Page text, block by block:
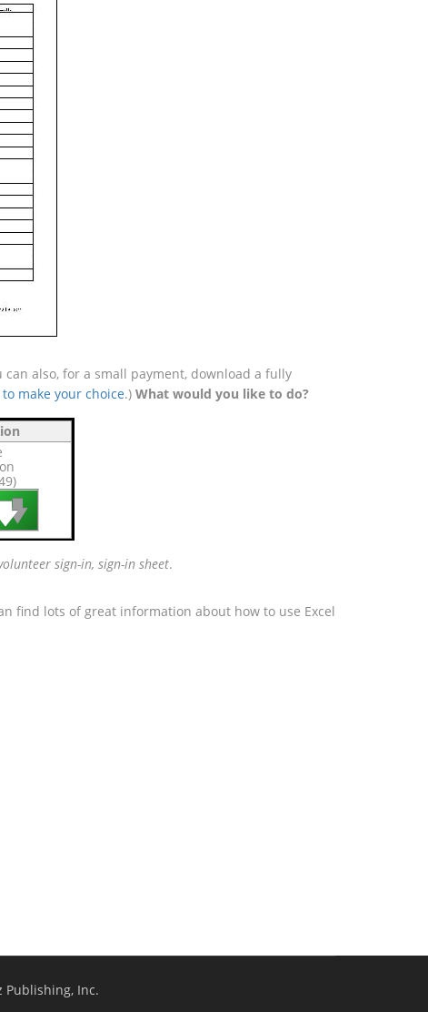
can also, for a small payment, download a fully
make your choice.) What would you like to do?
🡇
sign-in, sign-in sheet.
find lots of great information about how to use Excel
Publishing, Inc.